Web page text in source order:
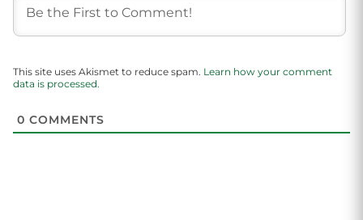
This site uses Akismet to reduce spam. Learn how your comment
data is processed.
0 COMMENTS